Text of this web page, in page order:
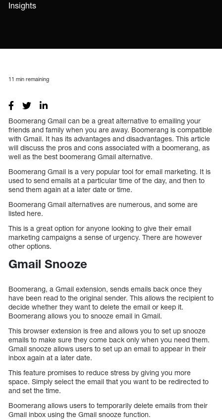
Insights
11 min remaining
Boomerang Gmail can be a great alternative to emailing your
friends and family when you are away. Boomerang is compatible
with Gmail. It has its advantages and disadvantages. This article
will discuss the pros and cons associated with a boomerang, as
well as the best boomerang Gmail alternative.
Boomerang Gmail is a very popular tool for email marketing. It is
used to send emails at a particular time of the day, and then to
send them again at a later date or time.
Boomerang Gmail alternatives are numerous, and some are
listed here.
This is a great option for anyone looking to give their email
marketing campaigns a sense of urgency. There are however
other options.
Gmail Snooze
Boomerang, a Gmail extension, sends emails back once they
have been read to the original sender. This allows the recipient to
decide whether they want to delete the email or keep it.
Boomerang allows you to snooze email in Gmail.
This browser extension is free and allows you to set up snooze
emails to make sure they come back only when you need them.
Gmail snooze allows users to set up an email to appear in their
inbox again at a later date.
This feature promises to reduce stress by giving you more
space. Simply select the email that you want to be redirected to
and set the time.
Boomerang allows users to temporarily delete emails from their
Gmail inbox using the Gmail snooze function.